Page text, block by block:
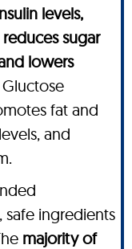
levels,
sugar
lowers
fat and
and
safe ingredients
majority of